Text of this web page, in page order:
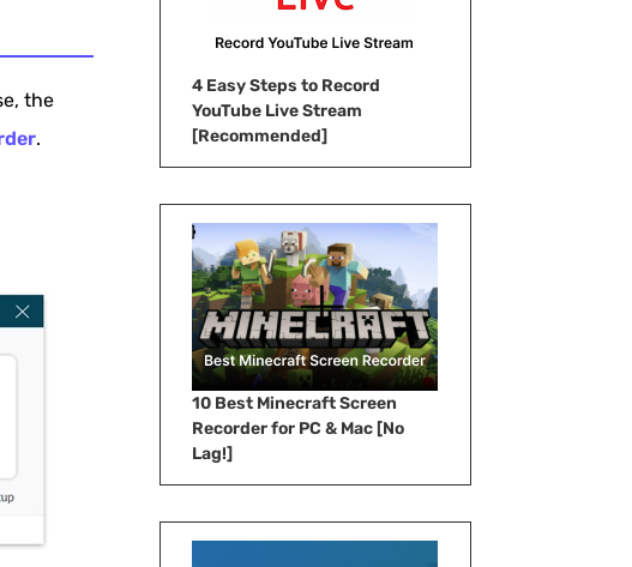
the
.
4 Easy Steps to Record
YouTube Live Stream
[Recommended]
10 Best Minecraft Screen
Recorder for PC & Mac [No
Lag!]